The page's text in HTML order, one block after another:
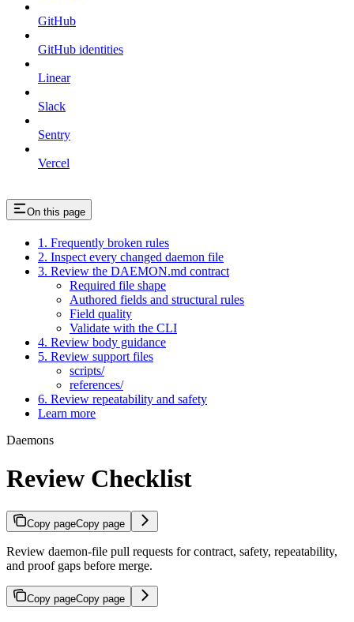
GitHub
GitHub identities
Linear
Slack
Sentry
Vercel
On this page
1. Frequently broken rules
2. Inspect every changed daemon file
3. Review the DAEMON.md contract
Required file shape
Authored fields and structural rules
Field quality
Validate with the CLI
4. Review body guidance
5. Review support files
scripts/
references/
6. Review repeatability and safety
Learn more
Daemons
Review Checklist
Copy pageCopy page
Review daemon-file pull requests for contract, safety, repeatability,
and proof gaps before merge.
Copy pageCopy page